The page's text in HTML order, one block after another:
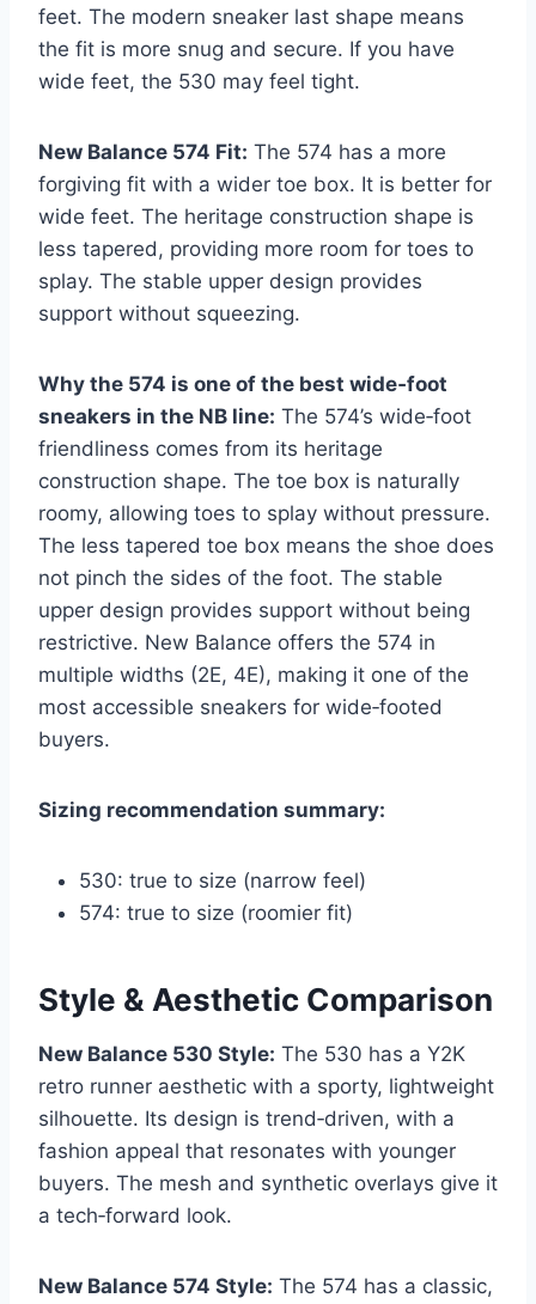
feet. The modern sneaker last shape means
the fit is more snug and secure. If you have
wide feet, the 530 may feel tight.
New Balance 574 Fit: The 574 has a more
forgiving fit with a wider toe box. It is better for
wide feet. The heritage construction shape is
less tapered, providing more room for toes to
splay. The stable upper design provides
support without squeezing.
Why the 574 is one of the best wide‑foot
sneakers in the NB line: The 574’s wide‑foot
friendliness comes from its heritage
construction shape. The toe box is naturally
roomy, allowing toes to splay without pressure.
The less tapered toe box means the shoe does
not pinch the sides of the foot. The stable
upper design provides support without being
restrictive. New Balance offers the 574 in
multiple widths (2E, 4E), making it one of the
most accessible sneakers for wide‑footed
buyers.
Sizing recommendation summary:
530: true to size (narrow feel)
574: true to size (roomier fit)
Style & Aesthetic Comparison
New Balance 530 Style: The 530 has a Y2K
retro runner aesthetic with a sporty, lightweight
silhouette. Its design is trend‑driven, with a
fashion appeal that resonates with younger
buyers. The mesh and synthetic overlays give it
a tech‑forward look.
New Balance 574 Style: The 574 has a classic,